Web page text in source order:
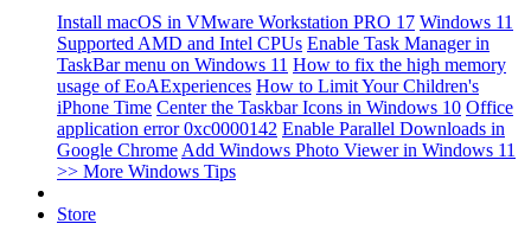
Install macOS in VMware Workstation PRO 17 Windows 11
Supported AMD and Intel CPUs Enable Task Manager in
TaskBar menu on Windows 11 How to fix the high memory
usage of EoAExperiences How to Limit Your Children's
iPhone Time Center the Taskbar Icons in Windows 10 Office
application error 0xc0000142 Enable Parallel Downloads in
Google Chrome Add Windows Photo Viewer in Windows 11
>> More Windows Tips
Store